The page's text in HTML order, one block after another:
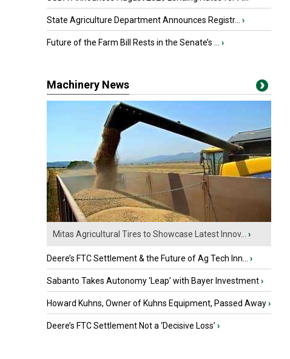
State Agriculture Department Announces Registr... ›
Future of the Farm Bill Rests in the Senate’s ... ›
Machinery News
Mitas Agricultural Tires to Showcase Latest Innov... ›
Deere’s FTC Settlement & the Future of Ag Tech Inn... ›
Sabanto Takes Autonomy ‘Leap’ with Bayer Investment›
Howard Kuhns, Owner of Kuhns Equipment, Passed Away›
Deere’s FTC Settlement Not a ‘Decisive Loss’ ›